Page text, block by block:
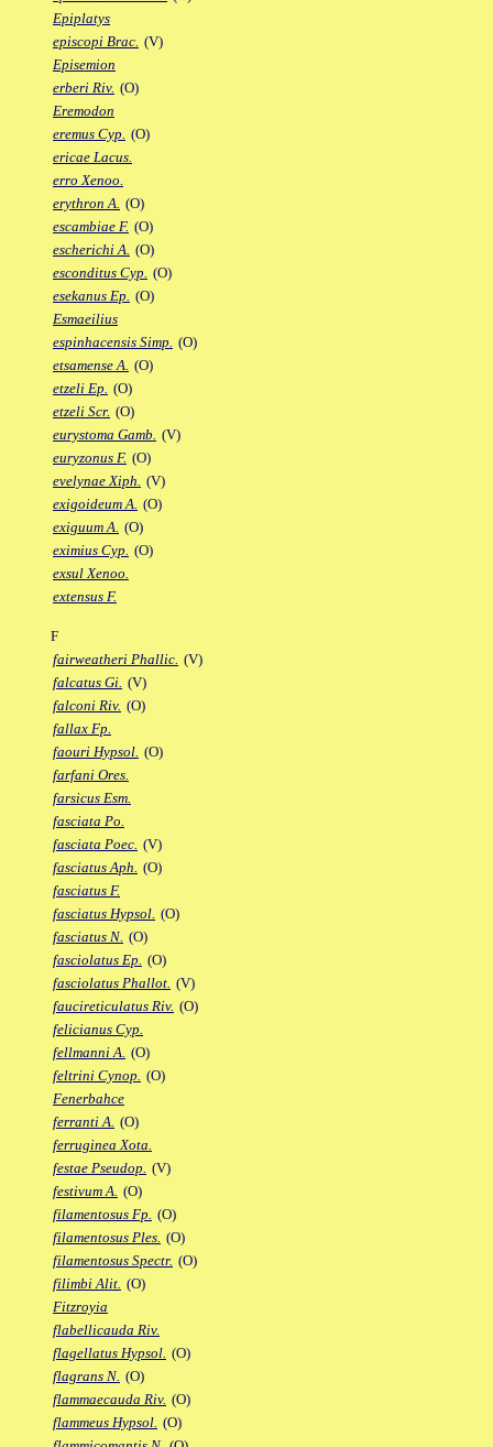
Epiplatys
episcopi Brac. (V)
Episemion
erberi Riv. (O)
Eremodon
eremus Cyp. (O)
ericae Lacus.
erro Xenoo.
erythron A. (O)
escambiae F. (O)
escherichi A. (O)
esconditus Cyp. (O)
esekanus Ep. (O)
Esmaeilius
espinhacensis Simp. (O)
etsamense A. (O)
etzeli Ep. (O)
etzeli Scr. (O)
eurystoma Gamb. (V)
euryzonus F. (O)
evelynae Xiph. (V)
exigoideum A. (O)
exiguum A. (O)
eximius Cyp. (O)
exsul Xenoo.
extensus F.
F
fairweatheri Phallic. (V)
falcatus Gi. (V)
falconi Riv. (O)
fallax Fp.
faouri Hypsol. (O)
farfani Ores.
farsicus Esm.
fasciata Po.
fasciata Poec. (V)
fasciatus Aph. (O)
fasciatus F.
fasciatus Hypsol. (O)
fasciatus N. (O)
fasciolatus Ep. (O)
fasciolatus Phallot. (V)
faucireticulatus Riv. (O)
felicianus Cyp.
fellmanni A. (O)
feltrini Cynop. (O)
Fenerbahce
ferranti A. (O)
ferruginea Xota.
festae Pseudop. (V)
festivum A. (O)
filamentosus Fp. (O)
filamentosus Ples. (O)
filamentosus Spectr. (O)
filimbi Alit. (O)
Fitzroyia
flabellicauda Riv.
flagellatus Hypsol. (O)
flagrans N. (O)
flammaecauda Riv. (O)
flammeus Hypsol. (O)